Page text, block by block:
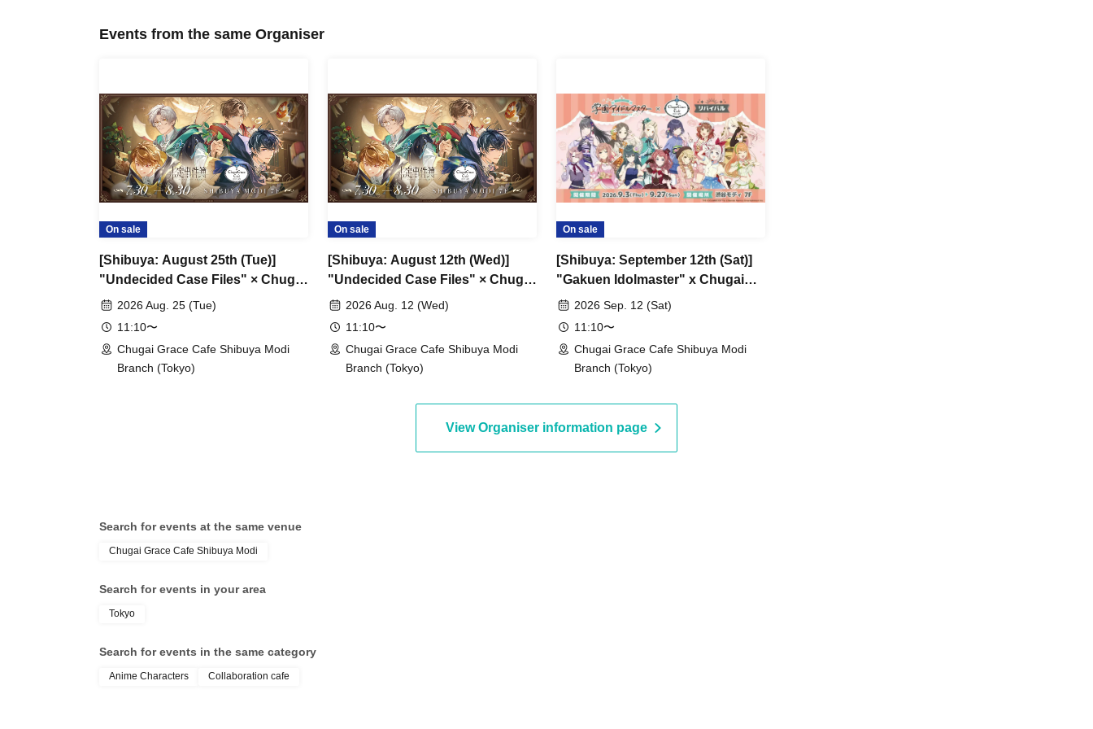
Events from the same Organiser
On sale
[Shibuya: August 25th (Tue)]
"Undecided Case Files" × Chugai
Grace Cafe [Shibuya Modi]
2026 Aug. 25 (Tue)
11:10〜
Chugai Grace Cafe Shibuya Modi
Branch (Tokyo)
On sale
[Shibuya: August 12th (Wed)]
"Undecided Case Files" × Chugai
Grace Cafe [Shibuya Modi]
2026 Aug. 12 (Wed)
11:10〜
Chugai Grace Cafe Shibuya Modi
Branch (Tokyo)
On sale
[Shibuya: September 12th (Sat)]
"Gakuen Idolmaster" x Chugai
Grace Cafe Revival [Shibuya
2026 Sep. 12 (Sat)
11:10〜
Chugai Grace Cafe Shibuya Modi
Branch (Tokyo)
View Organiser information page
Search for events at the same venue
Chugai Grace Cafe Shibuya Modi
Search for events in your area
Tokyo
Search for events in the same category
Anime Characters Collaboration cafe